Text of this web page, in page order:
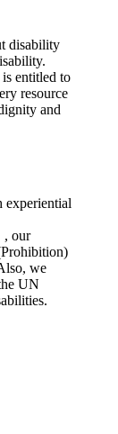
disability
entitled to
resource
and
experiential
, our
we
UN